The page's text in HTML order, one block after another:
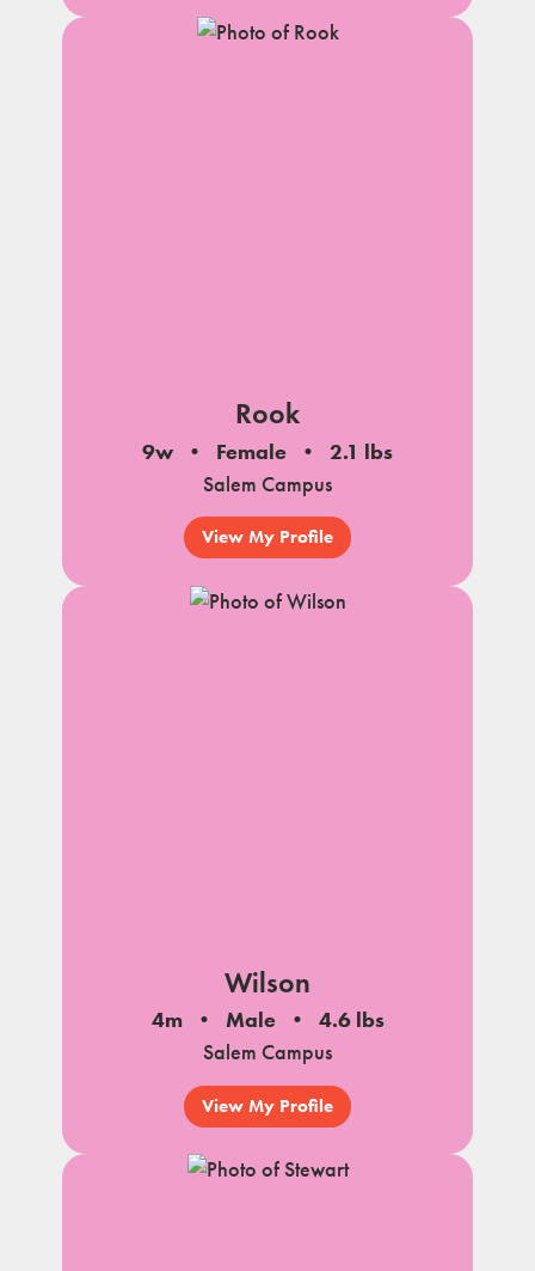
Rook
9w Female
2.1 lbs
Salem Campus
View My Profile
Wilson
4m Male
4.6 lbs
Salem Campus
View My Profile